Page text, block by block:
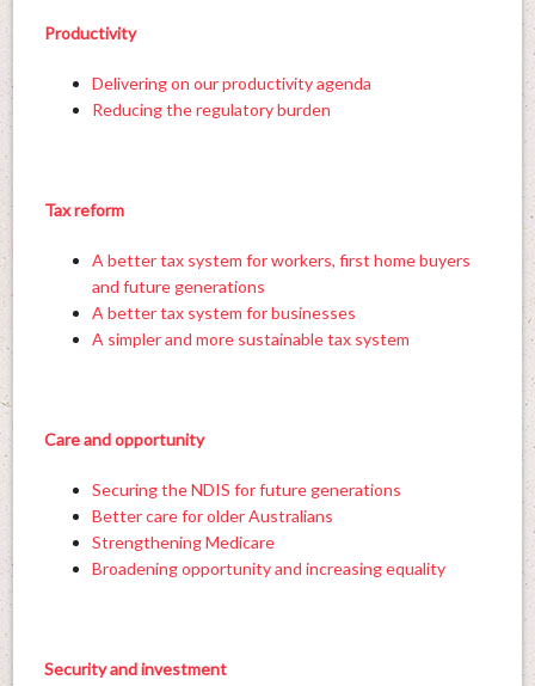
Productivity
Delivering on our productivity agenda
Reducing the regulatory burden
Tax reform
A better tax system for workers, first home buyers
and future generations
A better tax system for businesses
A simpler and more sustainable tax system
Care and opportunity
Securing the NDIS for future generations
Better care for older Australians
Strengthening Medicare
Broadening opportunity and increasing equality
Security and investment